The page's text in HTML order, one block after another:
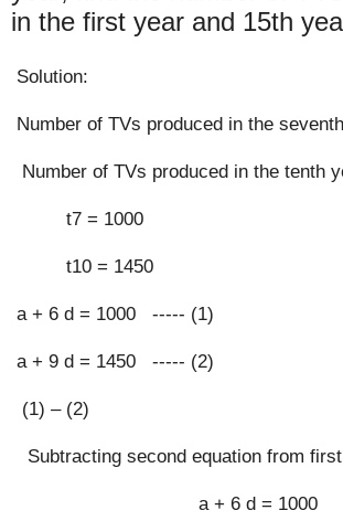
in the first year and 15th
Solution:
Number of TVs produced in the
Number of TVs produced in the tenth
t7 = 1000
t10 = 1450
a + 6 d = 1000   ----- (1)
a + 9 d = 1450   ----- (2)
(1) – (2)
Subtracting second equation from
a + 6 d = 1000